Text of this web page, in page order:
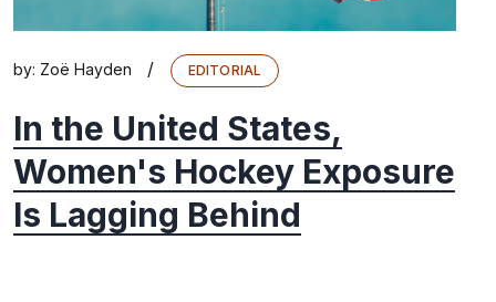
by: Zoë Hayden / EDITORIAL
In the United States,
Women's Hockey Exposure
Is Lagging Behind